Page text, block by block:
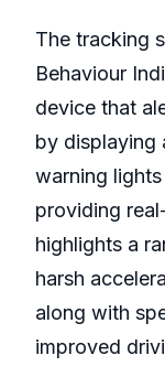
The tracking
Behaviour
device that
by displaying
warning
providing
highlights a
harsh
along with
improved